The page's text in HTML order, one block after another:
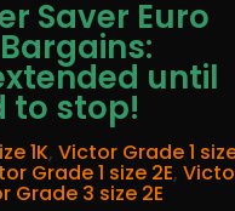
Saver Euro
until
to stop!
1K, Victor Grade 1
Grade 1 size 2E,
Grade 3 size 2E